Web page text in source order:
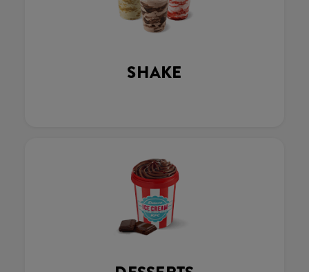
SHAKE